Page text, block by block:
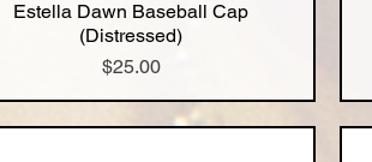
Quick View
Estella Dawn Baseball Cap
(Distressed)
Price
$25.00